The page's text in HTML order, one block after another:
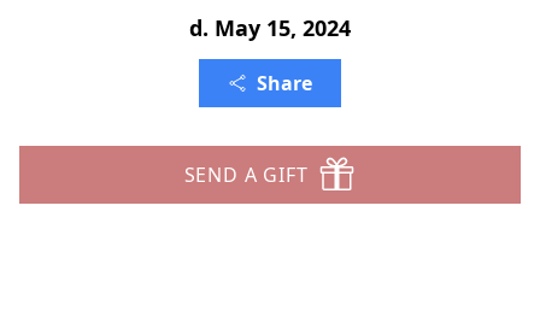
d. May 15, 2024
Share
SEND A GIFT